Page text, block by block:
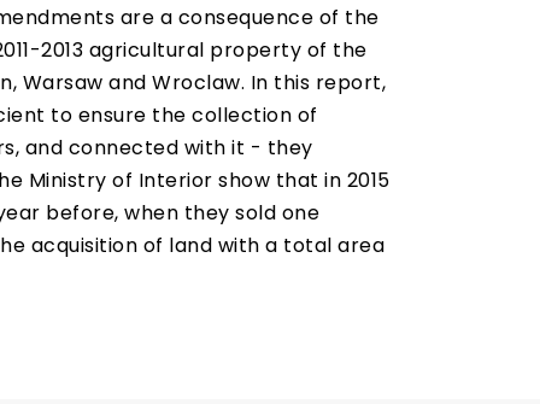
are a consequence of the
2013 agricultural property of the
Warsaw and Wroclaw. In this report,
to ensure the collection of
and connected with it - they
Ministry of Interior show that in 2015
before, when they sold one
acquisition of land with a total area